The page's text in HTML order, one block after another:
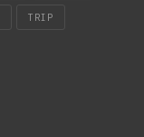
TRIP